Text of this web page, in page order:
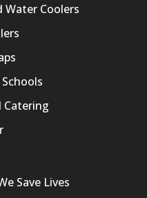
Water Coolers
Catering
Save Lives